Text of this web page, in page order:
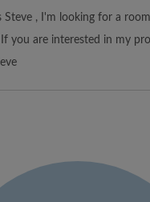
Steve , I'm looking for a
you are interested in my